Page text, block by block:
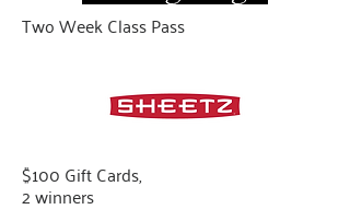
Two Week Class Pass
$100 Gift Cards,
2 winners